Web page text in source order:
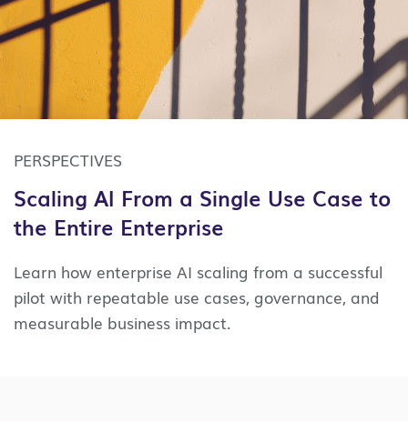
PERSPECTIVES
Scaling AI From a Single Use Case to
the Entire Enterprise
Learn how enterprise AI scaling from a successful
pilot with repeatable use cases, governance, and
measurable business impact.